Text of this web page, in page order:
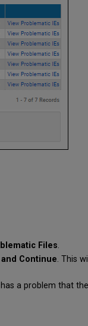
Files.
Continue.This
a problem that